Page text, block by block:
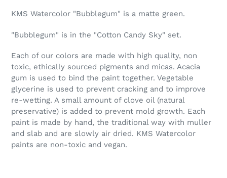
product
your
KMS Watercolor "Bubblegum" is a matte green.
"Bubblegum" is in the "Cotton Candy Sky" set.
Each of our colors are made with high quality, non
toxic, ethically sourced pigments and micas. Acacia
gum is used to bind the paint together. Vegetable
glycerine is used to prevent cracking and to improve
re-wetting. A small amount of clove oil (natural
preservative) is added to prevent mold growth. Each
paint is made by hand, the traditional way with muller
and slab and are slowly air dried. KMS Watercolor
paints are non-toxic and vegan.